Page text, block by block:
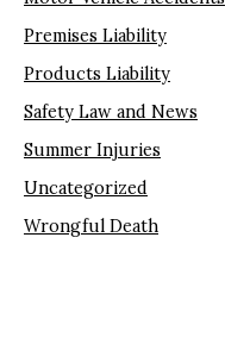
Premises Liability
Products Liability
Safety Law and News
Summer Injuries
Uncategorized
Wrongful Death